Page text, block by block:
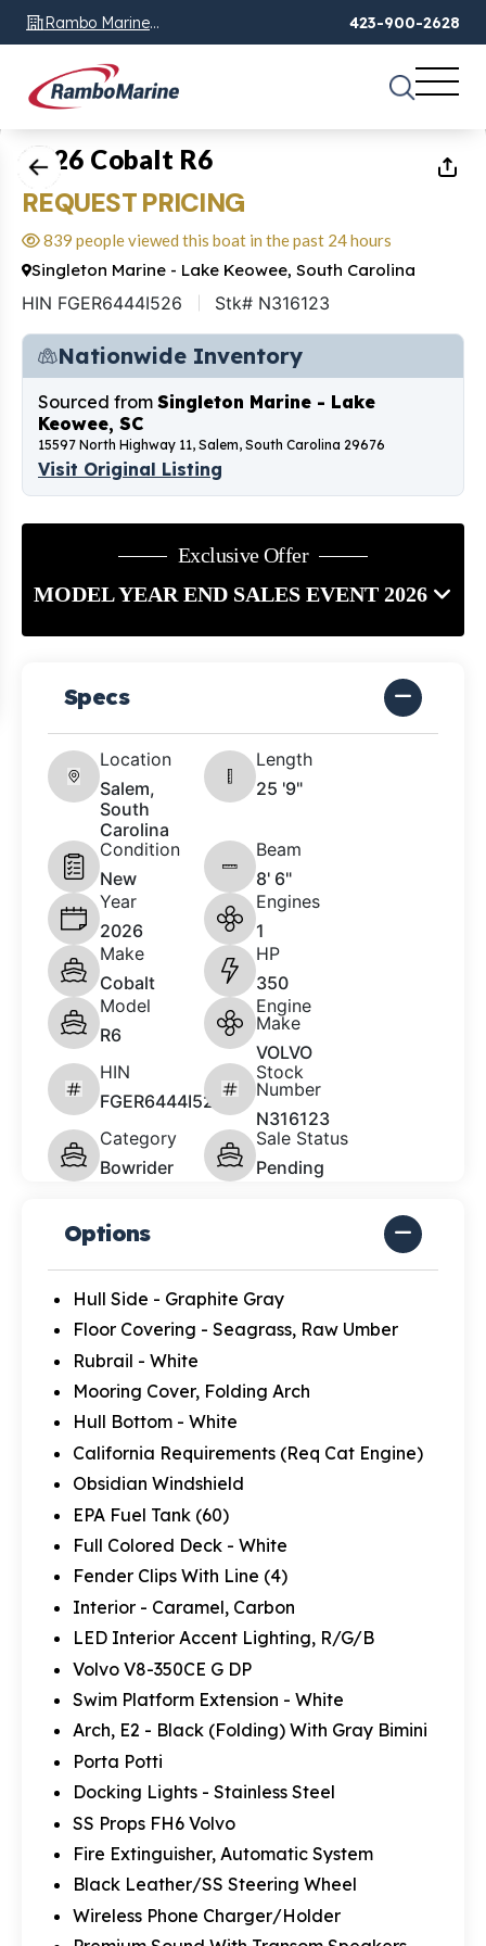
Rambo Marine
Chattanooga, TN
423-900-2628
1 of14
2026 Cobalt R6
REQUEST PRICING
839 people viewed this boat in the past 24 hours
Singleton Marine - Lake Keowee, South Carolina
HIN FGER6444I526 Stk# N316123
Nationwide Inventory
Sourced from Singleton Marine - Lake
Keowee, SC
15597 North Highway 11, Salem, South Carolina 29676
Visit Original Listing
Exclusive Offer
MODEL YEAR END SALES EVENT 2026
Specs
Location
Salem,
South
Carolina
Length
25 '9"
Condition
New
Beam
8' 6"
Year
2026
Engines
1
Make
Cobalt
HP
350
Model
R6
Engine
Make
VOLVO
HIN
FGER6444I526
Stock
Number
N316123
Category
Bowrider
Sale Status
Pending
Options
Hull Side - Graphite Gray
Floor Covering - Seagrass, Raw Umber
Rubrail - White
Mooring Cover, Folding Arch
Hull Bottom - White
California Requirements (Req Cat Engine)
Obsidian Windshield
EPA Fuel Tank (60)
Full Colored Deck - White
Fender Clips With Line (4)
Interior - Caramel, Carbon
LED Interior Accent Lighting, R/G/B
Volvo V8-350CE G DP
Swim Platform Extension - White
Arch, E2 - Black (Folding) With Gray Bimini
Porta Potti
Docking Lights - Stainless Steel
SS Props FH6 Volvo
Fire Extinguisher, Automatic System
Black Leather/SS Steering Wheel
Wireless Phone Charger/Holder